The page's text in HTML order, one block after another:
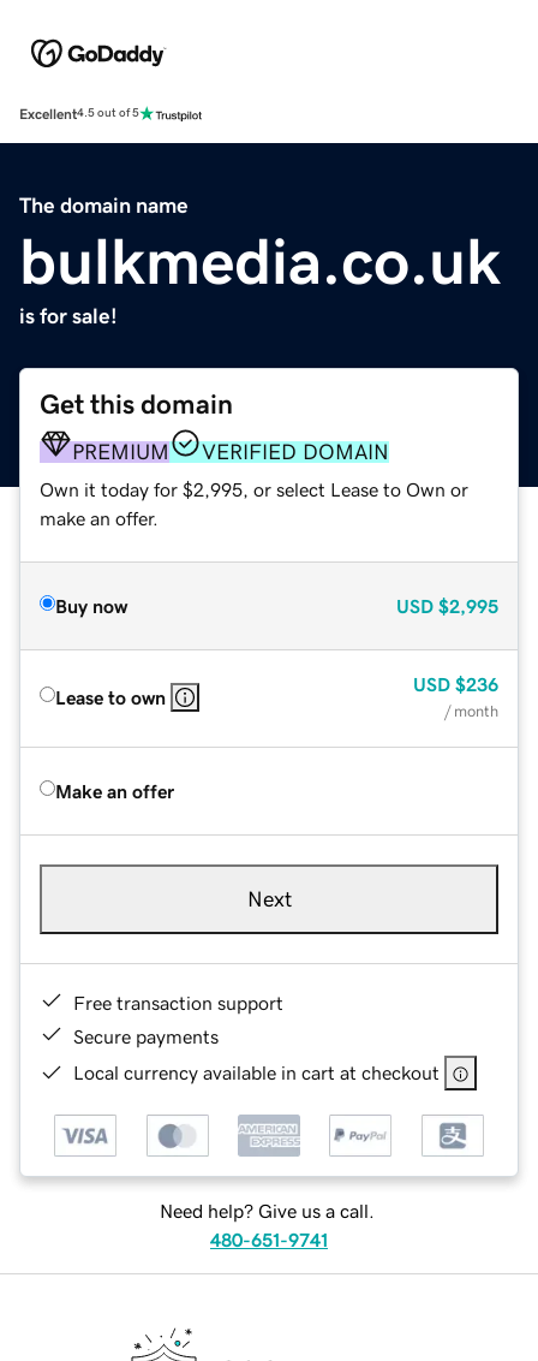
Excellent4.5 out of 5
The domain name
bulkmedia.co.uk
is for sale!
Get this domain
PREMIUM VERIFIED DOMAIN
Own it today for $2,995, or select Lease to Own or
make an offer.
Buy now USD $2,995
Lease to own
USD $236
/ month
Make an offer
Next
Free transaction support
Secure payments
Local currency available in cart at checkout
Need help? Give us a call.
480-651-9741